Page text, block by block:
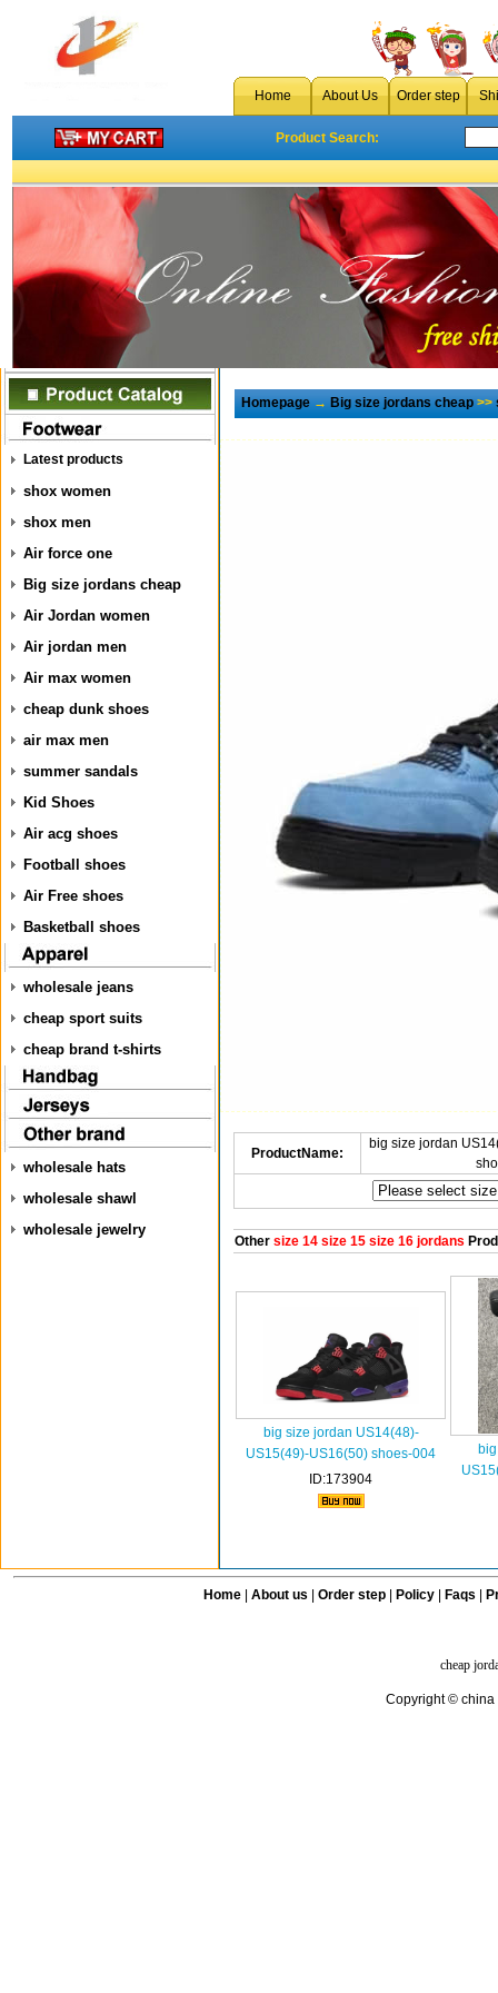
Home About Us Order step
Product Search:
Latest products
shox women
shox men
Air force one
Big size jordans cheap
Air Jordan women
Air jordan men
Air max women
cheap dunk shoes
air max men
summer sandals
Kid Shoes
Air acg shoes
Football shoes
Air Free shoes
Basketball shoes
wholesale jeans
cheap sport suits
cheap brand t-shirts
wholesale hats
wholesale shawl
wholesale jewelry
Homepage→Big size jordans cheap>>
ProductName:
big size jordan
Other size 14 size 15 size 16 jordans
big size jordan US14(48)-
US15(49)-US16(50) shoes-004
ID:173904
Home| About us Order step Policy| Faqs
cheap
Copyright © china